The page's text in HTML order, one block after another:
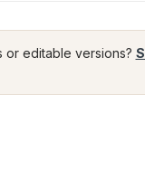
or editable versions?